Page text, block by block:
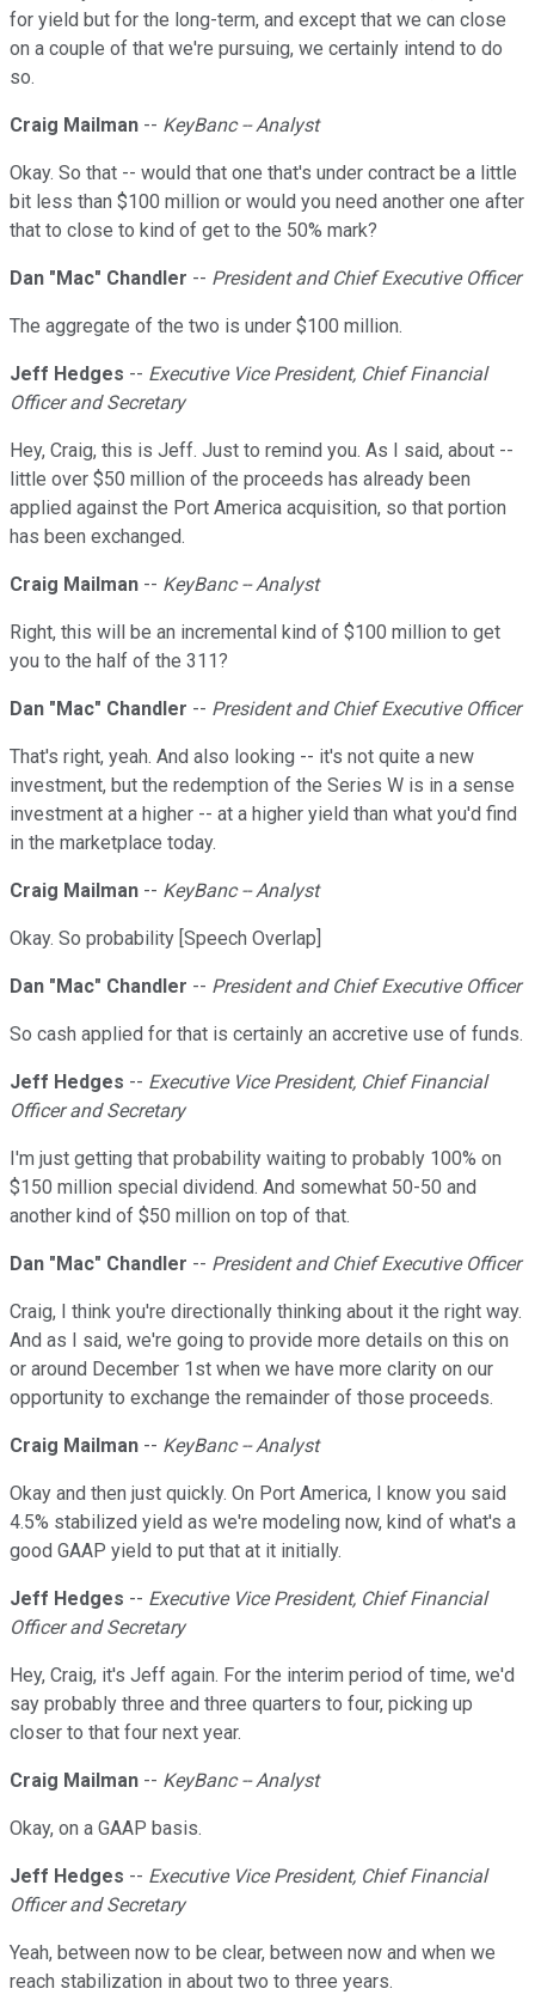
for yield but for the long-term, and except that we can close
on a couple of that we're pursuing, we certainly intend to do
so.
Craig Mailman -- KeyBanc -- Analyst
Okay. So that -- would that one that's under contract be a little
bit less than $100 million or would you need another one after
that to close to kind of get to the 50% mark?
Dan "Mac" Chandler -- President and Chief Executive Officer
The aggregate of the two is under $100 million.
Jeff Hedges -- Executive Vice President, Chief Financial
Officer and Secretary
Hey, Craig, this is Jeff. Just to remind you. As I said, about --
little over $50 million of the proceeds has already been
applied against the Port America acquisition, so that portion
has been exchanged.
Craig Mailman -- KeyBanc -- Analyst
Right, this will be an incremental kind of $100 million to get
you to the half of the 311?
Dan "Mac" Chandler -- President and Chief Executive Officer
That's right, yeah. And also looking -- it's not quite a new
investment, but the redemption of the Series W is in a sense
investment at a higher -- at a higher yield than what you'd find
in the marketplace today.
Craig Mailman -- KeyBanc -- Analyst
Okay. So probability [Speech Overlap]
Dan "Mac" Chandler -- President and Chief Executive Officer
So cash applied for that is certainly an accretive use of funds.
Jeff Hedges -- Executive Vice President, Chief Financial
Officer and Secretary
I'm just getting that probability waiting to probably 100% on
$150 million special dividend. And somewhat 50-50 and
another kind of $50 million on top of that.
Dan "Mac" Chandler -- President and Chief Executive Officer
Craig, I think you're directionally thinking about it the right way.
And as I said, we're going to provide more details on this on
or around December 1st when we have more clarity on our
opportunity to exchange the remainder of those proceeds.
Craig Mailman -- KeyBanc -- Analyst
Okay and then just quickly. On Port America, I know you said
4.5% stabilized yield as we're modeling now, kind of what's a
good GAAP yield to put that at it initially.
Jeff Hedges -- Executive Vice President, Chief Financial
Officer and Secretary
Hey, Craig, it's Jeff again. For the interim period of time, we'd
say probably three and three quarters to four, picking up
closer to that four next year.
Craig Mailman -- KeyBanc -- Analyst
Okay, on a GAAP basis.
Jeff Hedges -- Executive Vice President, Chief Financial
Officer and Secretary
Yeah, between now to be clear, between now and when we
reach stabilization in about two to three years.